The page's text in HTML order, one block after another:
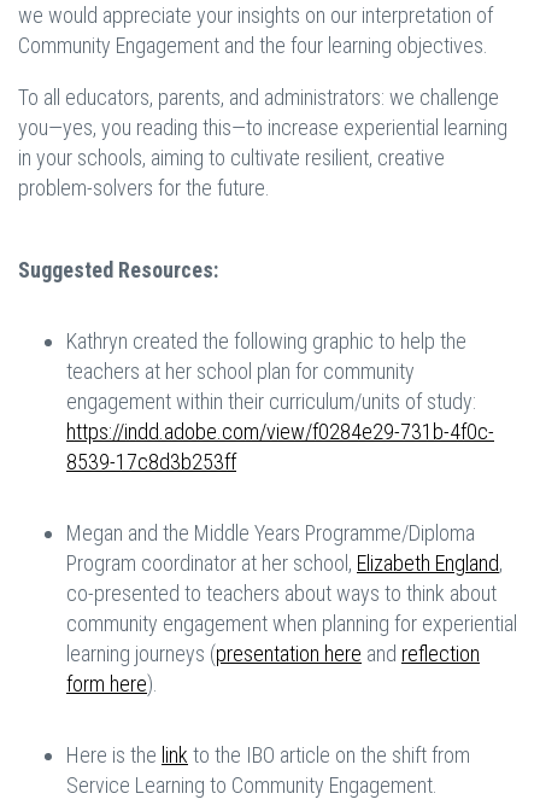
we would appreciate your insights on our interpretation of
Community Engagement and the four learning objectives.
To all educators, parents, and administrators: we challenge
you—yes, you reading this—to increase experiential learning
in your schools, aiming to cultivate resilient, creative
problem-solvers for the future.
Suggested Resources:
Kathryn created the following graphic to help the
teachers at her school plan for community
engagement within their curriculum/units of study:
https://indd.adobe.com/view/f0284e29-731b-4f0c-
8539-17c8d3b253ff
Megan and the Middle Years Programme/Diploma
Program coordinator at her school, Elizabeth England,
co-presented to teachers about ways to think about
community engagement when planning for experiential
learning journeys (presentation here and reflection
form here).
Here is the link to the IBO article on the shift from
Service Learning to Community Engagement.